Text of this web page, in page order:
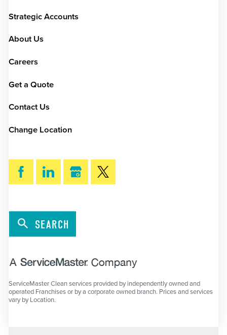
Strategic Accounts
About Us
Careers
Get a Quote
Contact Us
Change Location
SEARCH
ServiceMaster Clean services provided by independently owned and
operated Franchises or by a corporate owned branch. Prices and services
vary by Location.